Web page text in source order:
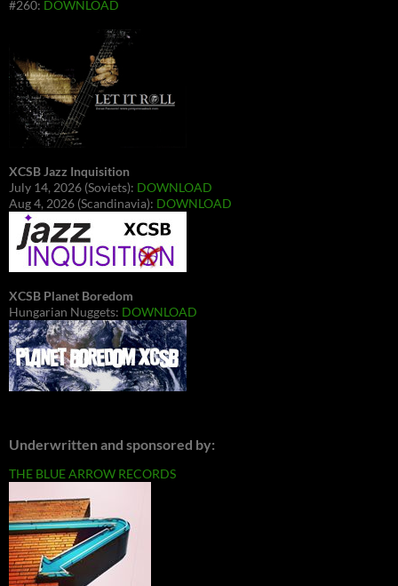
#260: DOWNLOAD
XCSB Jazz Inquisition
July 14, 2026 (Soviets): DOWNLOAD
Aug 4, 2026 (Scandinavia): DOWNLOAD
XCSB Planet Boredom
Hungarian Nuggets: DOWNLOAD
Underwritten and sponsored by:
THE BLUE ARROW RECORDS